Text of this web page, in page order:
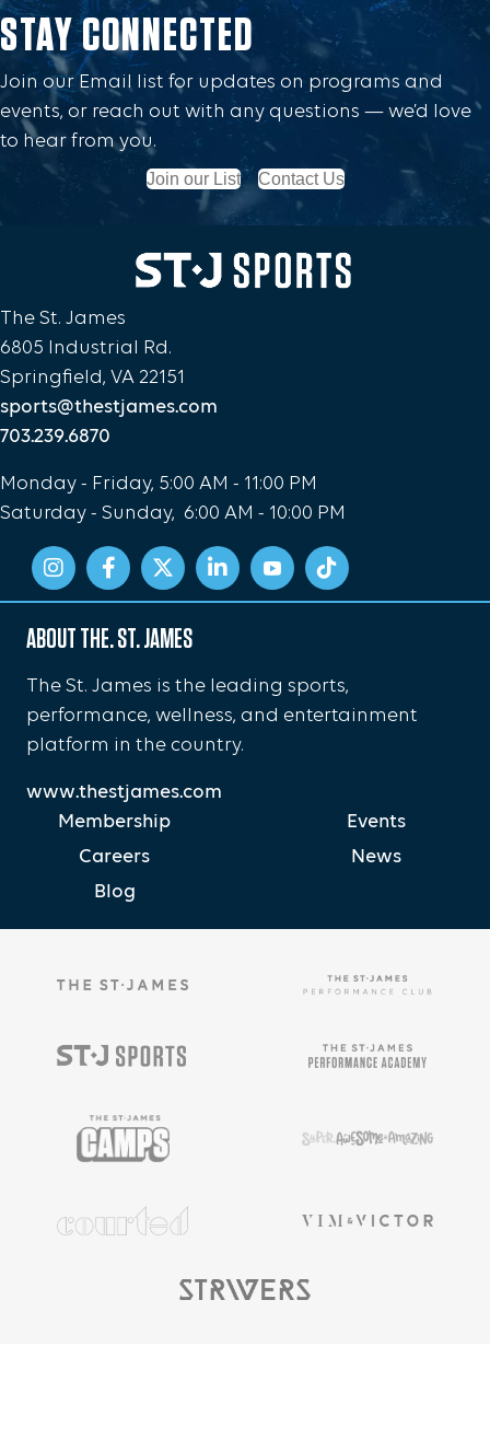
STAY CONNECTED
Join our Email list for updates on programs and
events, or reach out with any questions — we’d love
to hear from you.
Join our List Contact Us
The St. James
6805 Industrial Rd.
Springfield, VA 22151
sports@thestjames.com
703.239.6870
Monday - Friday, 5:00 AM - 11:00 PM
Saturday - Sunday, 6:00 AM - 10:00 PM
ABOUT THE. ST. JAMES
The St. James is the leading sports,
performance, wellness, and entertainment
platform in the country.
www.thestjames.com
Membership
Events
Careers
News
Blog